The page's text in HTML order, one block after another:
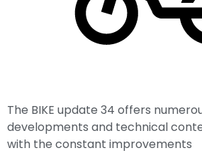
The BIKE update 34 offers
developments and technical
with the constant improvements